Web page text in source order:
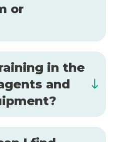
or
in the
and